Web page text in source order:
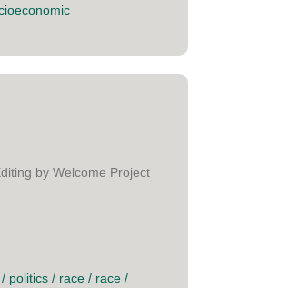
by Welcome Project
/ politics / race / race /